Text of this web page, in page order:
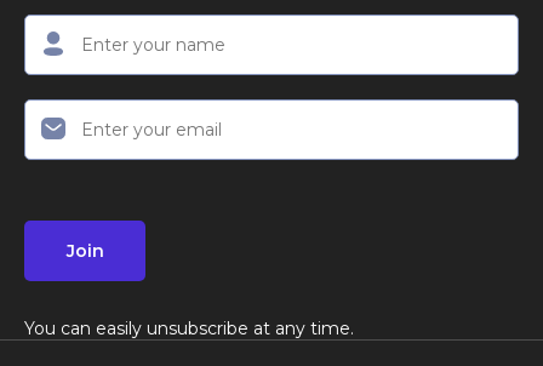
Join
You can easily unsubscribe at any time.